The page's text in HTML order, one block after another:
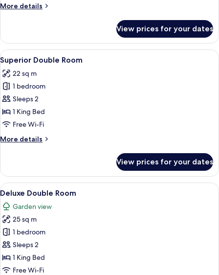
More details
More
Double
Room
View prices for your dates
View
all
photos
for
Superior
Double
Room
A modern hotel room with a large
11
Superior Double Room
22 sq m
1 bedroom
Sleeps 2
1 King Bed
Free Wi-Fi
More details
More
Double
Room
View prices for your dates
View
all
photos
for
Deluxe
Double
Room
A modern hotel room with a bed, a
9
Deluxe Double Room
Garden view
25 sq m
1 bedroom
Sleeps 2
1 King Bed
Free Wi-Fi